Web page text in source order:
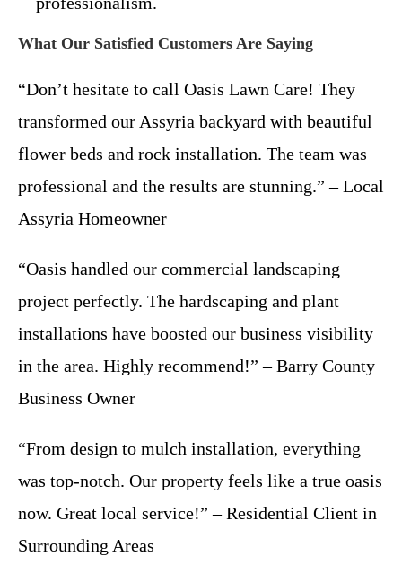
What Our Satisfied Customers Are Saying
“Don’t hesitate to call Oasis Lawn Care! They
transformed our Assyria backyard with beautiful
flower beds and rock installation. The team was
professional and the results are stunning.” – Local
Assyria Homeowner
“Oasis handled our commercial landscaping
project perfectly. The hardscaping and plant
installations have boosted our business visibility
in the area. Highly recommend!” – Barry County
Business Owner
“From design to mulch installation, everything
was top-notch. Our property feels like a true oasis
now. Great local service!” – Residential Client in
Surrounding Areas